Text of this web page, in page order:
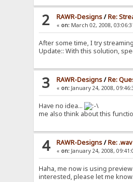
2 RAWR-Designs/Re:
« on: March 02, 2008,
After some time, I try
Update:: With this solution,
3 RAWR-Designs/Re:
« on: January 24, 2008,
Have no idea...
me also think about this
4 RAWR-Designs/Re:
« on: January 24, 2008,
Haha, me now is using
interested, please let me